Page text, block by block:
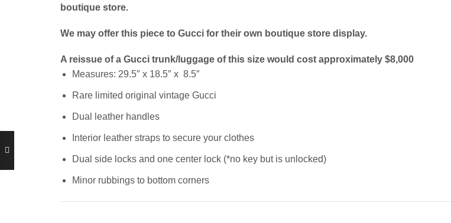
boutique store.
We may offer this piece to Gucci for their own boutique store display.
A reissue of a Gucci trunk/luggage of this size would cost approximately $8,000
Measures: 29.5″ x 18.5″ x 8.5″
Rare limited original vintage Gucci
Dual leather handles
Interior leather straps to secure your clothes
Dual side locks and one center lock (*no key but is unlocked)
Minor rubbings to bottom corners